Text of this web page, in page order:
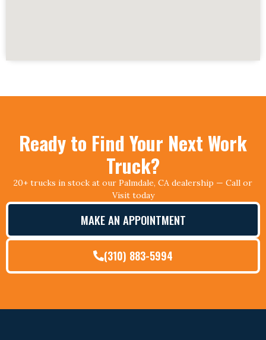
Ready to Find Your Next Work
Truck?
20+ trucks in stock at our Palmdale, CA dealership — Call or
Visit today
(310) 883-5994
MAKE AN APPOINTMENT